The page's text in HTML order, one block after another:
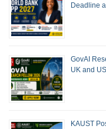
Deadline
GovAI
UK and US
KAUST